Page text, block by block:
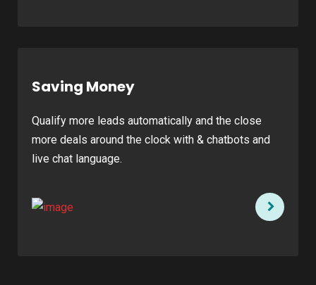
Saving Money
Qualify more leads automatically and the close
more deals around the clock with & chatbots and
live chat language.